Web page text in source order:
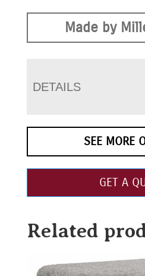
Made by
DETAILS
SEE MORE
GET A
Related